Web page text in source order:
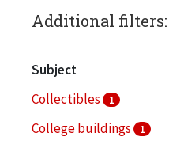
Additional filters:
Subject
Collectibles
1
College buildings 1